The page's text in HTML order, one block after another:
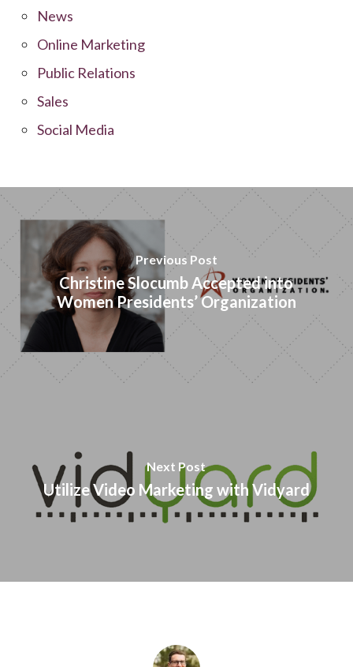
News
Online Marketing
Public Relations
Sales
Social Media
Previous Post
Christine Slocumb Accepted into
Women Presidents’ Organization
Next Post
Utilize Video Marketing with Vidyard